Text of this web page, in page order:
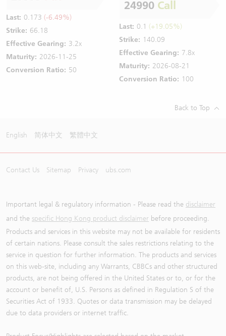
Last: 0.173 (-6.49%)
Strike: 66.18
Effective Gearing: 3.2x
Maturity: 2026-11-25
Conversion Ratio: 50
24990 Call
Last: 0.1 (+19.05%)
Strike: 140.09
Effective Gearing: 7.8x
Maturity: 2026-08-21
Conversion Ratio: 100
Back to Top
English 简体中文 繁體中文
Contact Us Sitemap Privacy ubs.com
Important legal & regulatory information - Please read the disclaimer
and the specific Hong Kong product disclaimer before proceeding.
Products and services in this website may not be available for residents
of certain nations. Please consult the sales restrictions relating to the
service in question for further information. The products and services
on this web-site, including any Warrants, CBBCs and other structured
products, are not being offered in the United States or to, or for the
account or benefit of, U.S. Persons as defined in Regulation S of the
Securities Act of 1933. Quotes or data transmission may be delayed
due to data providers or internet traffic.